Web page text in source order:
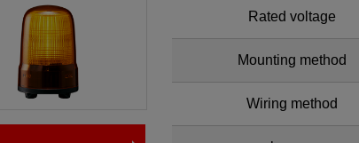
Rated voltage
Mounting method
Wiring method